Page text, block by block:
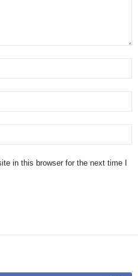
in this browser for the next time I